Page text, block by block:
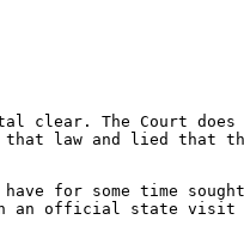
clear. The Court
law and lied that
for some time
an official state